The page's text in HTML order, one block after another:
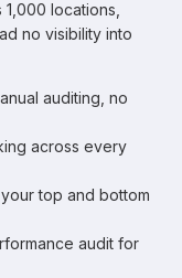
locations,
no visibility into
auditing, no
across every
top and bottom
audit for